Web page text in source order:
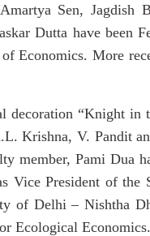
Sen, Jagdish
Dutta have been
Economics. More
decoration “Knight in
Krishna, V. Pandit
member, Pami Dua
Vice President of
of Delhi – Nishtha
Ecological Economics.